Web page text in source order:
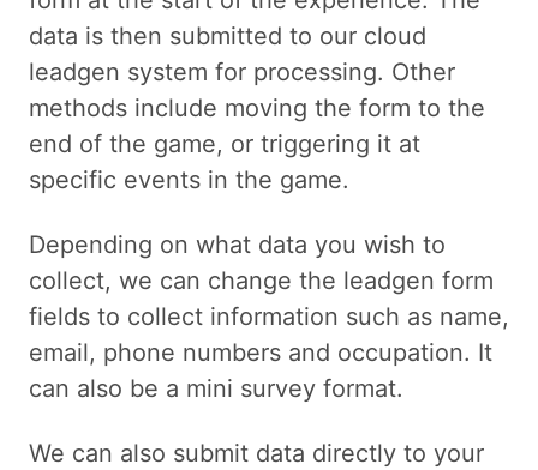
data is then submitted to our cloud
leadgen system for processing. Other
methods include moving the form to the
end of the game, or triggering it at
specific events in the game.
Depending on what data you wish to
collect, we can change the leadgen form
fields to collect information such as name,
email, phone numbers and occupation. It
can also be a mini survey format.
We can also submit data directly to your